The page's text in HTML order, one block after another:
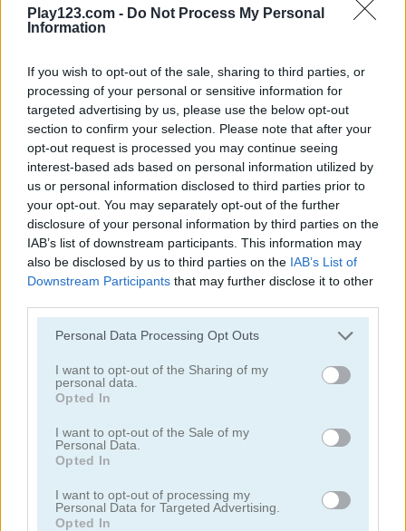
Play123.com - Do Not Process My Personal
Information
If you wish to opt-out of the sale, sharing to third parties, or
processing of your personal or sensitive information for
targeted advertising by us, please use the below opt-out
section to confirm your selection. Please note that after your
opt-out request is processed you may continue seeing
interest-based ads based on personal information utilized by
us or personal information disclosed to third parties prior to
your opt-out. You may separately opt-out of the further
disclosure of your personal information by third parties on the
IAB’s list of downstream participants. This information may
also be disclosed by us to third parties on the IAB’s List of
Downstream Participants that may further disclose it to other
Please note that this website/app uses one or more Google
not limited to your visit or usage behaviour. You may click to
grant or deny consent to Google and its third-party tags to
use your data for below specified purposes in below Google
consent section.
Personal Data Processing Opt Outs
I want to opt-out of the Sharing of my
personal data.
Opted In
I want to opt-out of the Sale of my
Personal Data.
Opted In
I want to opt-out of processing my
Personal Data for Targeted Advertising.
Opted In
Going Balls Adventure 2
5
Jump or Die Squid Candy Challenge
Stickman Bridge Constructor Watermelon Merge
5